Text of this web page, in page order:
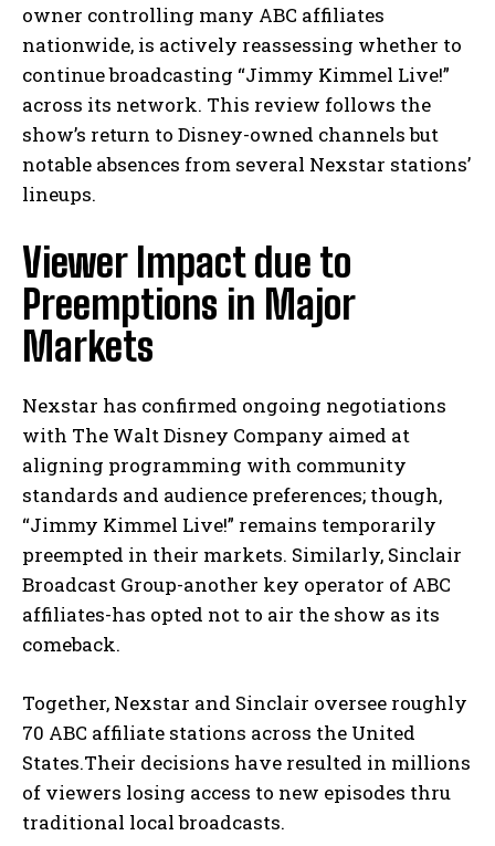
owner controlling many ABC affiliates
nationwide, is actively reassessing whether to
continue broadcasting “Jimmy Kimmel Live!”
across its network. This review follows the
show’s return to Disney-owned channels but
notable absences from several Nexstar stations’
lineups.
Viewer Impact due to
Preemptions in Major
Markets
Nexstar has confirmed ongoing negotiations
with The Walt Disney Company aimed at
aligning programming with community
standards and audience preferences; though,
“Jimmy Kimmel Live!” remains temporarily
preempted in their markets. Similarly, Sinclair
Broadcast Group-another key operator of ABC
affiliates-has opted not to air the show as its
comeback.
Together, Nexstar and Sinclair oversee roughly
70 ABC affiliate stations across the United
States.Their decisions have resulted in millions
of viewers losing access to new episodes thru
traditional local broadcasts.